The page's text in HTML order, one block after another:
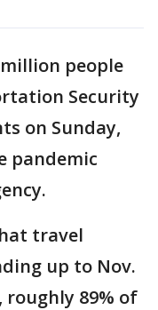
people
Security
on Sunday,
pandemic
travel
up to Nov.
roughly 89% of